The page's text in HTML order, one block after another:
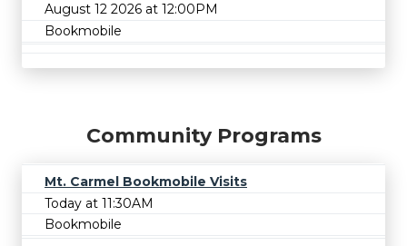
August 12 2026 at 12:00PM
Bookmobile
Community Programs
Mt. Carmel Bookmobile Visits
Today at 11:30AM
Bookmobile